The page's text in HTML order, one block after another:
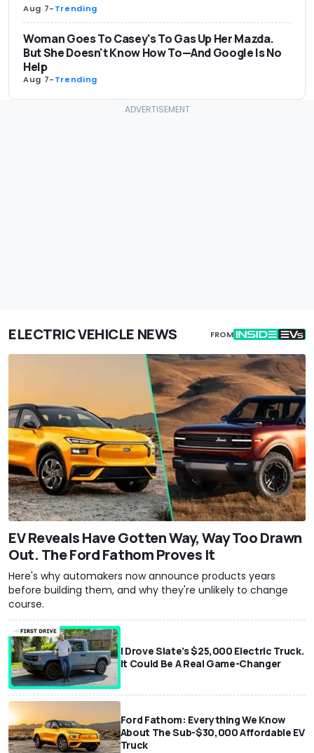
Aug 7-Trending
Woman Goes To Casey's To Gas Up Her Mazda.
But She Doesn't Know How To—And Google Is No
Help
Aug 7-Trending
ELECTRIC VEHICLE NEWS FROM
EV Reveals Have Gotten Way, Way Too Drawn
Out. The Ford Fathom Proves It
Here's why automakers now announce products years
before building them, and why they're unlikely to change
course.
I Drove Slate’s $25,000 Electric Truck.
It Could Be A Real Game-Changer
Ford Fathom: Everything We Know
About The Sub-$30,000 Affordable EV
Truck